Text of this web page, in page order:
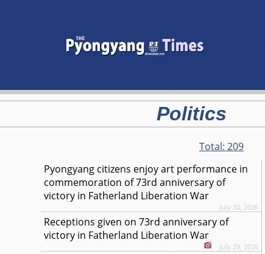
Politics
Total:209
Pyongyang citizens enjoy art performance in
commemoration of 73rd anniversary of
victory in Fatherland Liberation War
July 30, 2026
Receptions given on 73rd anniversary of
victory in Fatherland Liberation War
July 29, 2026